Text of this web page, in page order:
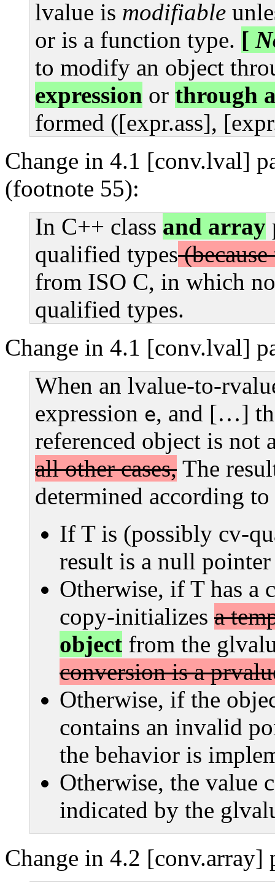
lvalue is modifiable
or is a function type. [
to modify an object
expression or through
formed ([expr.ass],
Change in 4.1 [conv.lval]
(footnote 55):
In C++ class and array
qualified types(because
from ISO C, in which
qualified types.
Change in 4.1 [conv.lval]
When an lvalue-to-
expression e, and […]
referenced object is not
all other cases, The
determined according
If T is (possibly cv-
result is a null
Otherwise, if T has a
copy-initializes a
object from the
conversion is a
Otherwise, if the
contains an invalid
the behavior is
Otherwise, the value
indicated by the
Change in 4.2 [conv.array]